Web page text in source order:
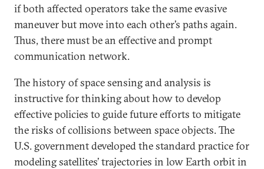
if both affected operators take the same evasive
maneuver but move into each other’s paths again.
Thus, there must be an effective and prompt
communication network.
The history of space sensing and analysis is
instructive for thinking about how to develop
effective policies to guide future efforts to mitigate
the risks of collisions between space objects. The
U.S. government developed the standard practice for
modeling satellites’ trajectories in low Earth orbit in